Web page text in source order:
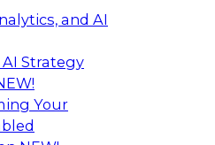
and AI
Strategy
Your
Your Data
Ecosystem
best practices for
warehouse
a discussion of the